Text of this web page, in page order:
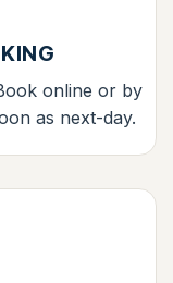
online or by
as next-day.